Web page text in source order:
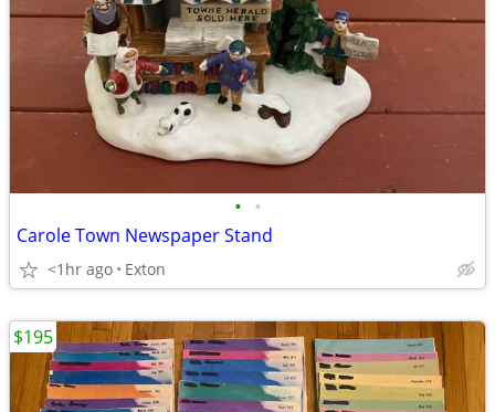
• •
Carole Town Newspaper Stand
<1hr ago Exton
$195